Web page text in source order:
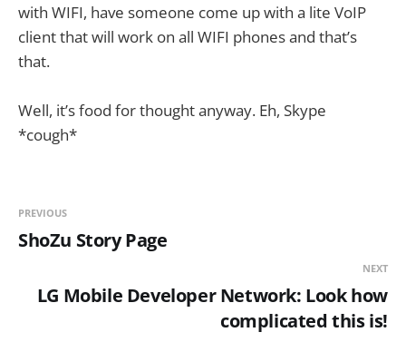
with WIFI, have someone come up with a lite VoIP
client that will work on all WIFI phones and that’s
that.
Well, it’s food for thought anyway. Eh, Skype
*cough*
PREVIOUS
ShoZu Story Page
NEXT
LG Mobile Developer Network: Look how
complicated this is!